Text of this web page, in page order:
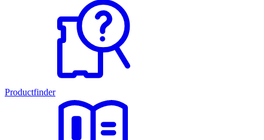
Productfinder